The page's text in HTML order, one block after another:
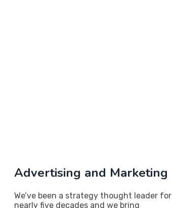
Advertising and Marketing
We’ve been a strategy thought leader for
nearly five decades and we bring